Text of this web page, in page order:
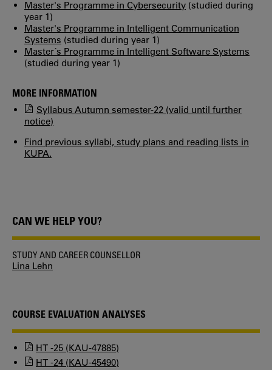
Master's Programme in Cybersecurity (studied during
year 1)
Master's Programme in Intelligent Communication
Systems (studied during year 1)
Master´s Programme in Intelligent Software Systems
(studied during year 1)
MORE INFORMATION
Syllabus Autumn semester-22 (valid until further
notice)
Find previous syllabi, study plans and reading lists in
KUPA.
CAN WE HELP YOU?
STUDY AND CAREER COUNSELLOR
Lina Lehn
COURSE EVALUATION ANALYSES
HT -25 (KAU-47885)
HT -24 (KAU-45490)